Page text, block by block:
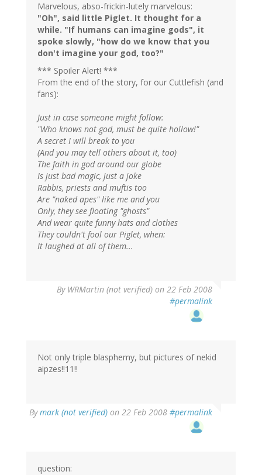
Marvelous, abso-frickin-lutely marvelous:
"Oh", said little Piglet. It thought for a
while. "If humans can imagine gods", it
spoke slowly, "how do we know that you
don't imagine your god, too?"
*** Spoiler Alert! ***
From the end of the story, for our Cuttlefish (and
fans):
Just in case someone might follow:
"Who knows not god, must be quite hollow!"
A secret I will break to you
(And you may tell others about it, too)
The faith in god around our globe
Is just bad magic, just a joke
Rabbis, priests and muftis too
Are "naked apes" like me and you
Only, they see floating "ghosts"
And wear quite funny hats and clothes
They couldn't fool our Piglet, when:
It laughed at all of them...
By WRMartin (not verified) on 22 Feb 2008
#permalink
Not only triple blasphemy, but pictures of nekid
aipzes!!11!!
Bymark (not verified) on 22 Feb 2008 #permalink
question: